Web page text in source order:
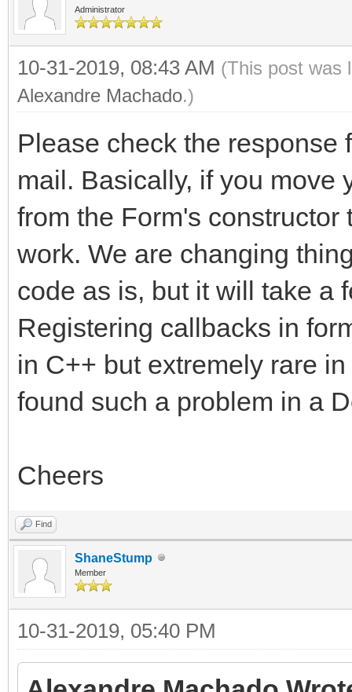
Administrator
10-31-2019, 08:43 AM (This post was
Alexandre Machado.)
Please check the response
mail. Basically, if you move
from the Form's
work. We are changing
code as is, but it will take a
Registering callbacks in
in C++ but extremely rare
found such a problem in a
Cheers
Find
ShaneStump
Member
10-31-2019, 05:40 PM